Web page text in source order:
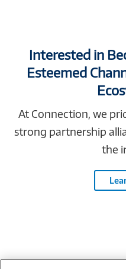
Interested in
Esteemed
At Connection, we
strong partnership
the